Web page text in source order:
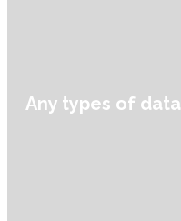
Any types of data